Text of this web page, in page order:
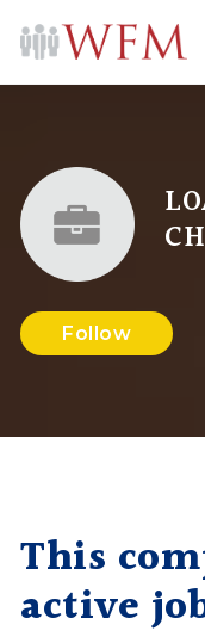
Follow
This
active